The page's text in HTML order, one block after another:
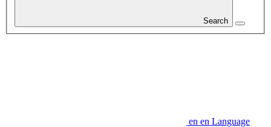
Search
en en Language